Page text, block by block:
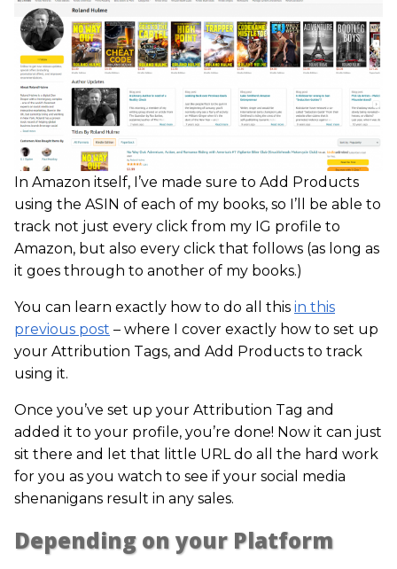
In Amazon itself, I’ve made sure to Add Products
using the ASIN of each of my books, so I’ll be able to
track not just every click from my IG profile to
Amazon, but also every click that follows (as long as
it goes through to another of my books.)
You can learn exactly how to do all this in this
previous post – where I cover exactly how to set up
your Attribution Tags, and Add Products to track
using it.
Once you’ve set up your Attribution Tag and
added it to your profile, you’re done! Now it can just
sit there and let that little URL do all the hard work
for you as you watch to see if your social media
shenanigans result in any sales.
Depending on your Platform